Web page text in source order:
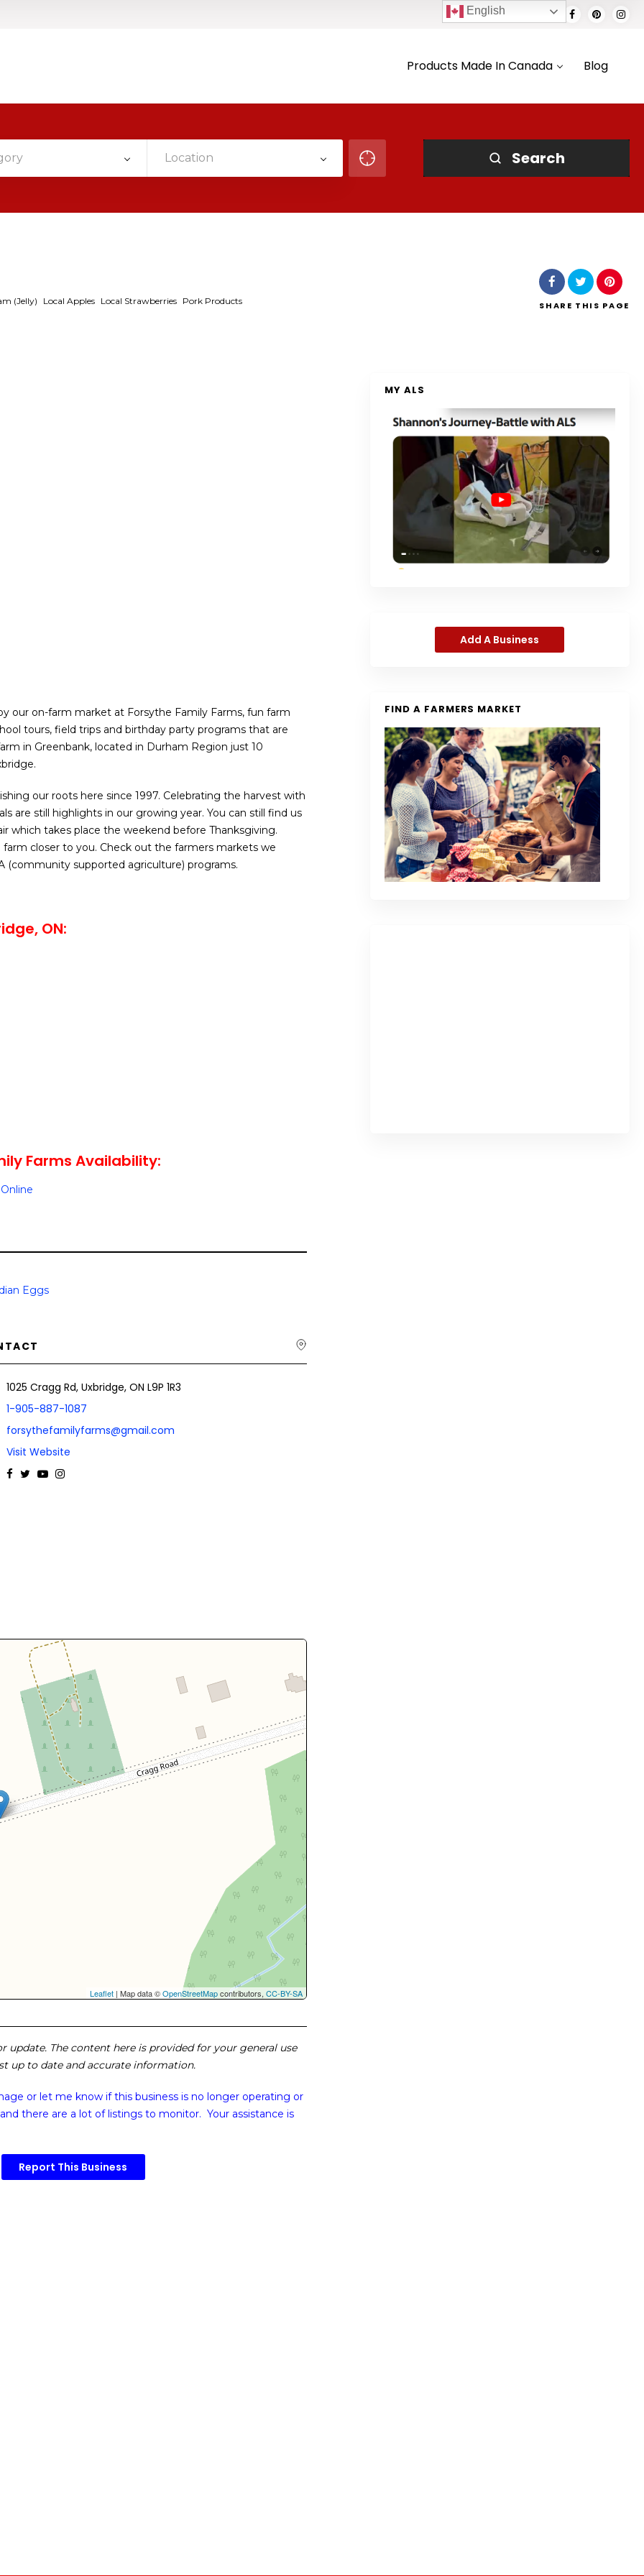
Products Made In Canada Blog
Location Search
(Jelly) Local Apples Local Strawberries Pork Products SHARE THIS PAGE
our on-farm market at Forsythe Family Farms, fun farm
tours, field trips and birthday party programs that are
in Greenbank, located in Durham Region just 10
our roots here since 1997. Celebrating the harvest with
are still highlights in our growing year. You can still find us
which takes place the weekend before Thanksgiving.
farm closer to you. Check out the farmers markets we
(community supported agriculture) programs.
ON:
Farms Availability:
Eggs
1025 Cragg Rd, Uxbridge, ON L9P 1R3
1-905-887-1087
forsythefamilyfarms@gmail.com
Visit Website
Leaflet | Map data ©OpenStreetMapcontributors,CC-BY-SA
The content here is provided for your general use
up to date and accurate information.
or let me know if this business is no longer operating or
there are a lot of listings to monitor. Your assistance is
Report This Business
MY ALS
Add A Business
FIND A FARMERS MARKET
English